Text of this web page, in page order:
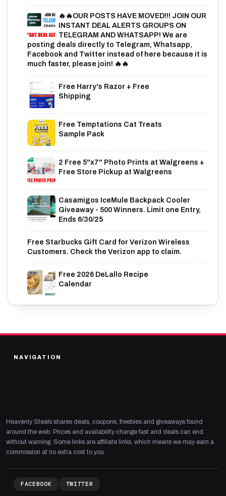
🔥🔥OUR POSTS HAVE MOVED!!! JOIN OUR
INSTANT DEAL ALERTS GROUPS ON
TELEGRAM AND WHATSAPP! We are
posting deals directly to Telegram, Whatsapp,
Facebook and Twitter instead of here because it is
much faster, please join! 🔥🔥
Free Harry's Razor + Free
Shipping
Free Temptations Cat Treats
Sample Pack
2 Free 5"x7" Photo Prints at Walgreens +
Free Store Pickup at Walgreens
Casamigos IceMule Backpack Cooler
Giveaway - 500 Winners. Limit one Entry,
Ends 6/30/25
Free Starbucks Gift Card for Verizon Wireless
Customers. Check the Verizon app to claim.
Free 2026 DeLallo Recipe
Calendar
NAVIGATION
Heavenly Steals shares deals, coupons, freebies and giveaways found
around the web. Prices and availability change fast and deals can end
without warning. Some links are affiliate links, which means we may earn a
commission at no extra cost to you.
FACEBOOK TWITTER